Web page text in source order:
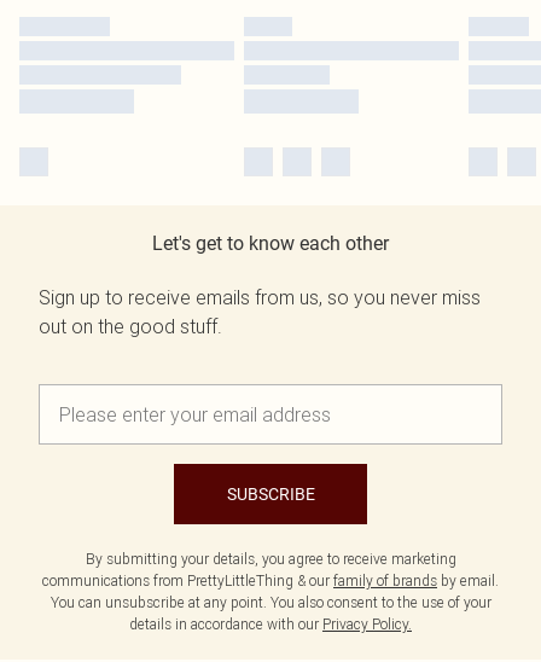
Let's get to know each other
Sign up to receive emails from us, so you never miss
out on the good stuff.
SUBSCRIBE
By submitting your details, you agree to receive marketing
communications from PrettyLittleThing & our family of brands by email.
You can unsubscribe at any point. You also consent to the use of your
details in accordance with our Privacy Policy.